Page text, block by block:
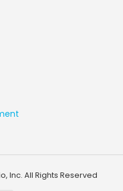
Inc. All Rights Reserved